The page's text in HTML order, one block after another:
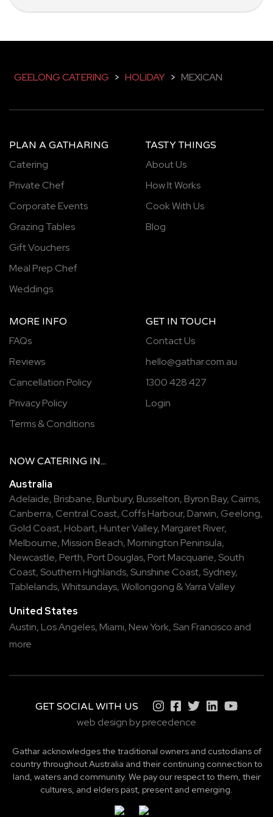
GEELONG CATERING > HOLIDAY > MEXICAN
PLAN A GATHARING
Catering
Private Chef
Corporate Events
Grazing Tables
Gift Vouchers
Meal Prep Chef
Weddings
TASTY THINGS
About Us
How It Works
Cook With Us
Blog
MORE INFO
FAQs
Reviews
Cancellation Policy
Privacy Policy
Terms & Conditions
GET IN TOUCH
Contact Us
hello@gathar.com.au
1300 428 427
Login
NOW CATERING IN...
Australia
Adelaide, Brisbane, Bunbury, Busselton, Byron Bay, Cairns,
Canberra, Central Coast, Coffs Harbour, Darwin, Geelong,
Gold Coast, Hobart, Hunter Valley, Margaret River,
Melbourne, Mission Beach, Mornington Peninsula,
Newcastle, Perth, Port Douglas, Port Macquarie, South
Coast, Southern Highlands, Sunshine Coast, Sydney,
Tablelands,Whitsundays,Wollongong &Yarra Valley
United States
Austin, Los Angeles, Miami, New York, San Francisco and
more
GET SOCIAL WITH US
web design by precedence
Gathar acknowledges the traditional owners and custodians of
country throughout Australia and their continuing connection to
land, waters and community. We pay our respect to them, their
cultures, and elders past, present and emerging.